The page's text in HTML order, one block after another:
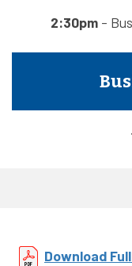
2:30pm -
Download